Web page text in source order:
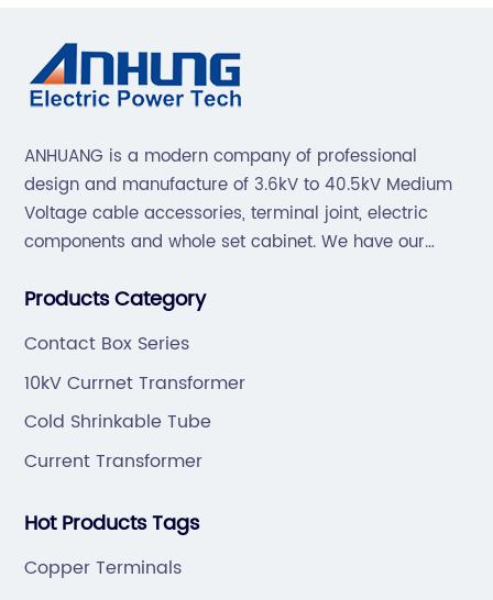
ANHUANG is a modern company of professional
design and manufacture of 3.6kV to 40.5kV Medium
Voltage cable accessories, terminal joint, electric
components and whole set cabinet. We have our
mold by ourselves, that helps customer to do OEM or
Products Category
Contact Box Series
10kV Currnet Transformer
Cold Shrinkable Tube
Current Transformer
Hot Products Tags
Copper Terminals